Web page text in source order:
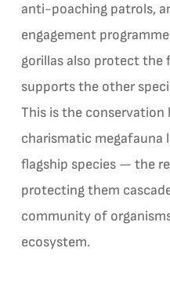
anti-poaching patrols,
engagement
gorillas also protect
supports the other
This is the conservation
charismatic megafauna
flagship species — the
protecting them
community of
ecosystem.